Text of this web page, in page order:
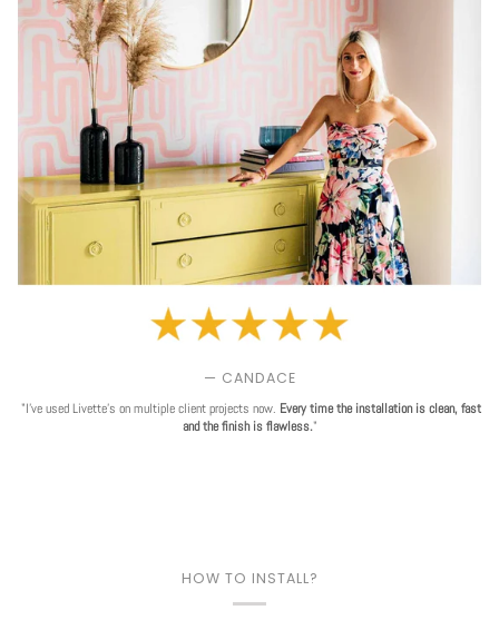
— CANDACE
"I've used Livette's on multiple client projects now. Every time the installation is clean, fast
and the finish is flawless."
HOW TO INSTALL?